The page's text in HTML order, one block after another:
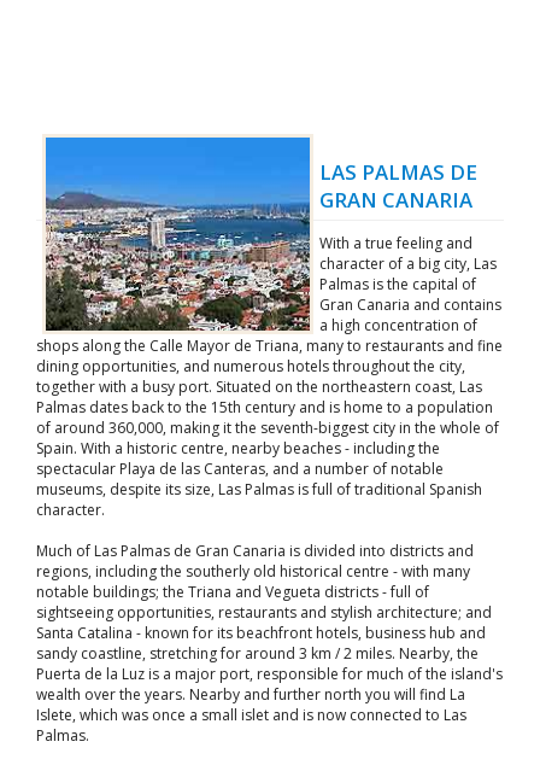
LAS PALMAS DE
GRAN CANARIA
With a true feeling and
character of a big city, Las
Palmas is the capital of
Gran Canaria and contains
a high concentration of
shops along the Calle Mayor de Triana, many to restaurants and fine
dining opportunities, and numerous hotels throughout the city,
together with a busy port. Situated on the northeastern coast, Las
Palmas dates back to the 15th century and is home to a population
of around 360,000, making it the seventh-biggest city in the whole of
Spain. With a historic centre, nearby beaches - including the
spectacular Playa de las Canteras, and a number of notable
museums, despite its size, Las Palmas is full of traditional Spanish
character.
Much of Las Palmas de Gran Canaria is divided into districts and
regions, including the southerly old historical centre - with many
notable buildings; the Triana and Vegueta districts - full of
sightseeing opportunities, restaurants and stylish architecture; and
Santa Catalina - known for its beachfront hotels, business hub and
sandy coastline, stretching for around 3 km / 2 miles. Nearby, the
Puerta de la Luz is a major port, responsible for much of the island's
wealth over the years. Nearby and further north you will find La
Islete, which was once a small islet and is now connected to Las
Palmas.